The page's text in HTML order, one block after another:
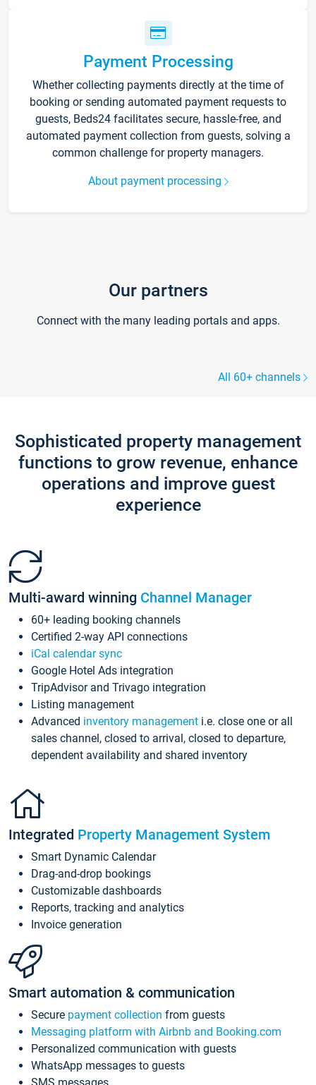
Payment Processing
Whether collecting payments directly at the time of
booking or sending automated payment requests to
guests, Beds24 facilitates secure, hassle-free, and
automated payment collection from guests, solving a
common challenge for property managers.
About payment processing
Our partners
Connect with the many leading portals and apps.
All 60+ channels
Sophisticated property management
functions to grow revenue, enhance
operations and improve guest
experience
Multi-award winning Channel Manager
60+ leading booking channels
Certified 2-way API connections
iCal calendar sync
Google Hotel Ads integration
TripAdvisor and Trivago integration
Listing management
Advanced inventory management i.e. close one or all
sales channel, closed to arrival, closed to departure,
dependent availability and shared inventory
Integrated Property Management System
Smart Dynamic Calendar
Drag-and-drop bookings
Customizable dashboards
Reports, tracking and analytics
Invoice generation
Smart automation & communication
Secure payment collection from guests
Messaging platform with Airbnb and Booking.com
Personalized communication with guests
WhatsApp messages to guests